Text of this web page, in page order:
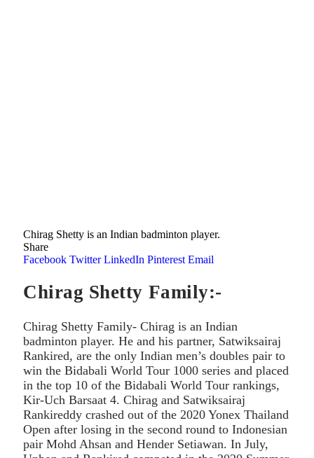
Chirag Shetty is an Indian badminton player.
Share
Facebook Twitter LinkedIn Pinterest Email
Chirag Shetty Family:-
Chirag Shetty Family- Chirag is an Indian
badminton player. He and his partner, Satwiksairaj
Rankired, are the only Indian men’s doubles pair to
win the Bidabali World Tour 1000 series and placed
in the top 10 of the Bidabali World Tour rankings,
Kir-Uch Barsaat 4. Chirag and Satwiksairaj
Rankireddy crashed out of the 2020 Yonex Thailand
Open after losing in the second round to Indonesian
pair Mohd Ahsan and Hender Setiawan. In July,